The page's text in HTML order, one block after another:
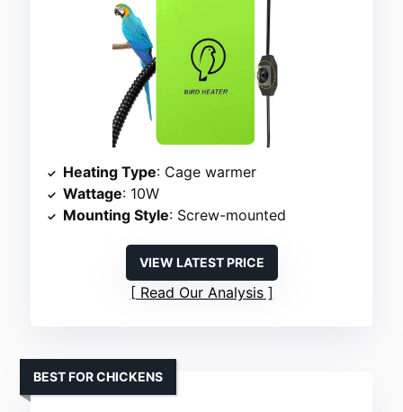
Heating Type: Cage warmer
Wattage: 10W
Mounting Style: Screw-mounted
VIEW LATEST PRICE
Read Our Analysis
BEST FOR CHICKENS